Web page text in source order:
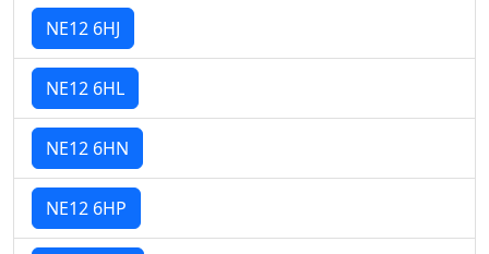
NE12 6HJ
NE12 6HL
NE12 6HN
NE12 6HP